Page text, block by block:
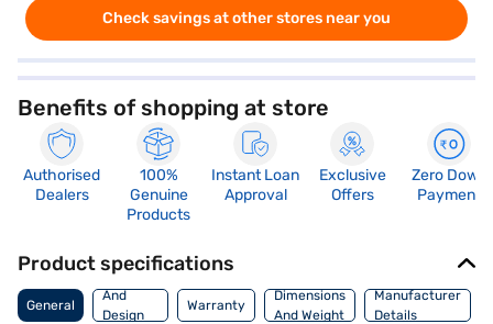
Check savings at other stores near you
Benefits of shopping at store
Authorised
Dealers
100%
Genuine
Products
Instant Loan
Approval
Exclusive
Offers
Zero Down
Payment
Product specifications
General
Body
And
Design
Warranty
Dimensions
And Weight
Manufacturer
Details